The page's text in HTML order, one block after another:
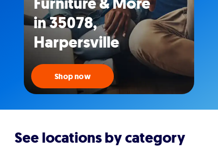
in 35078,
Harpersville
Shop now
See locations by category